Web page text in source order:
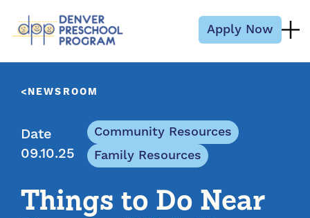
Apply Now
NEWSROOM
Date
09.10.25
Community Resources
Family Resources
Things to Do Near